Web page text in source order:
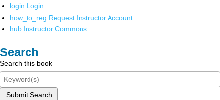
login Login
how_to_reg Request Instructor Account
hub Instructor Commons
Search
Search this book
Submit Search